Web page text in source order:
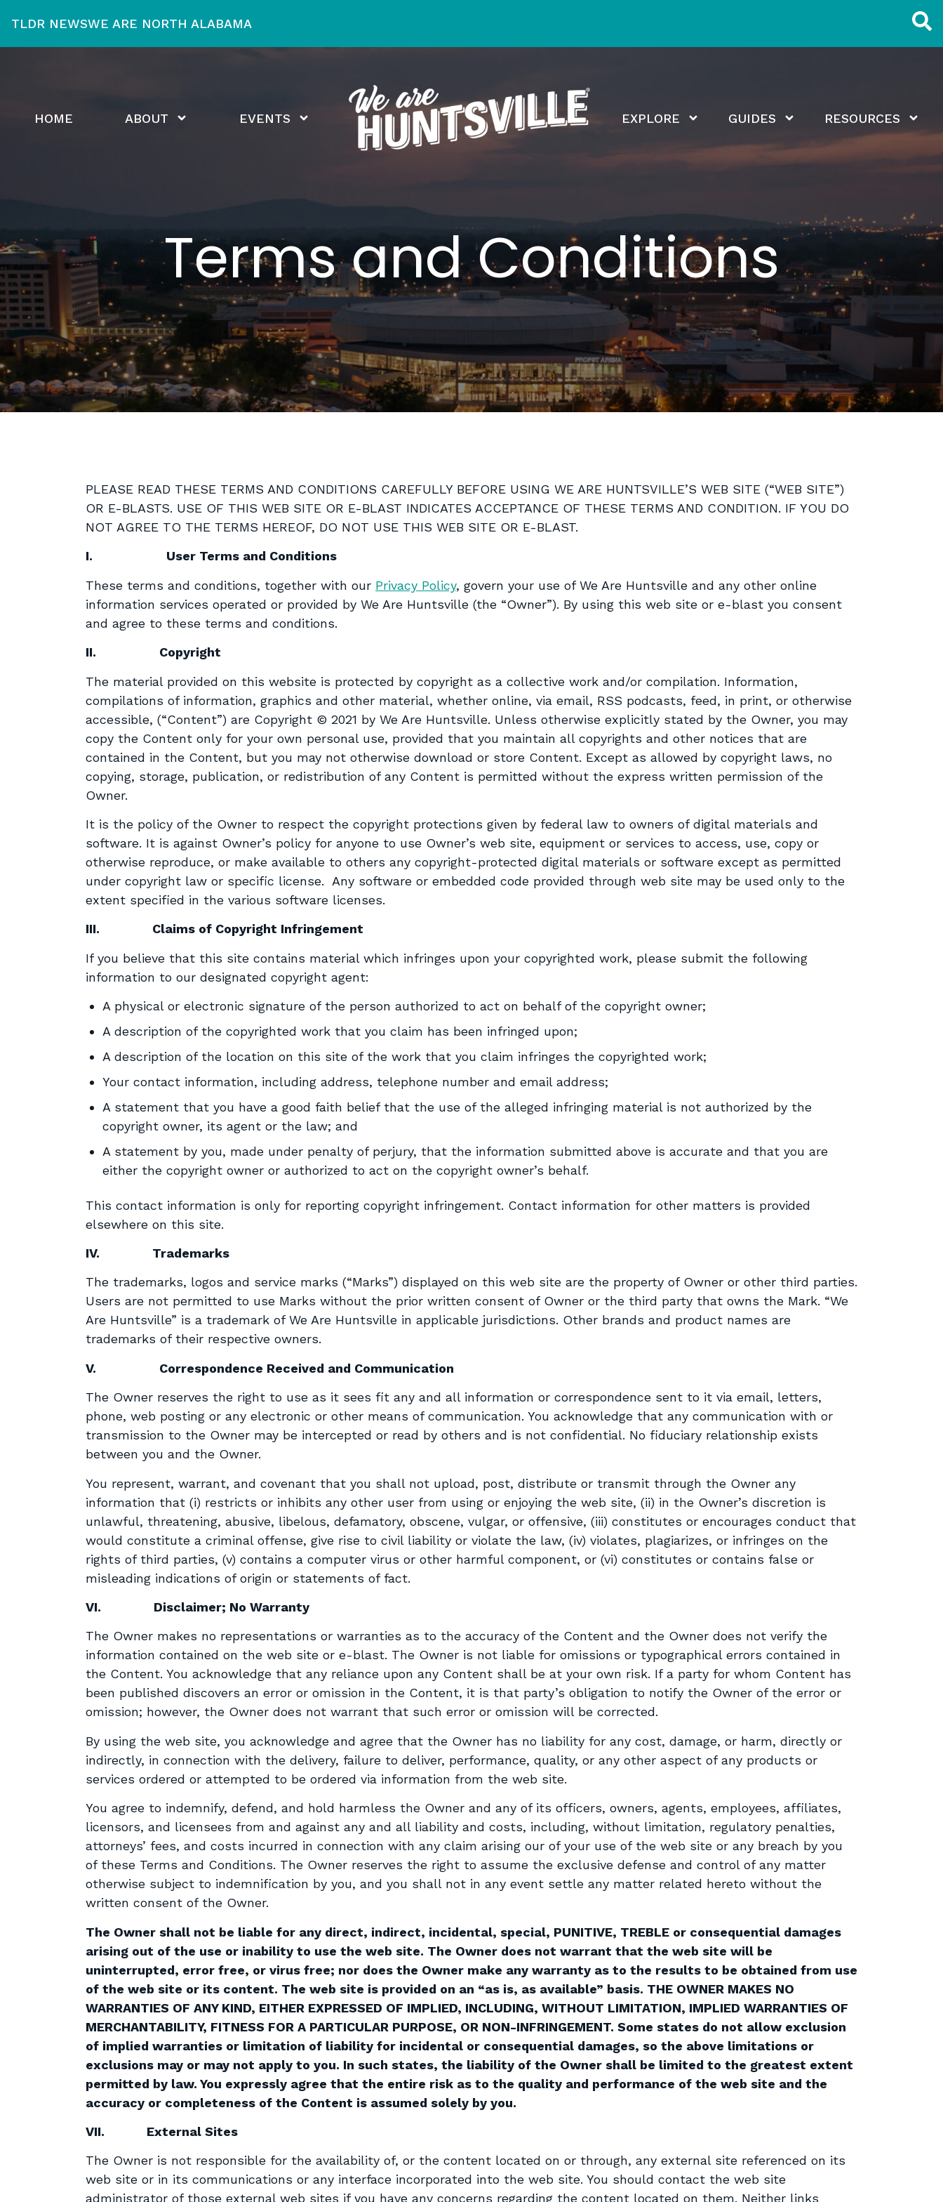
TLDR NEWSWE ARE NORTH ALABAMA
HOME ABOUT EVENTS EXPLORE GUIDES RESOURCES
Terms and Conditions
PLEASE READ THESE TERMS AND CONDITIONS CAREFULLY BEFORE USING WE ARE HUNTSVILLE’S WEB SITE (“WEB SITE”)
OR E-BLASTS. USE OF THIS WEB SITE OR E-BLAST INDICATES ACCEPTANCE OF THESE TERMS AND CONDITION. IF YOU DO
NOT AGREE TO THE TERMS HEREOF, DO NOT USE THIS WEB SITE OR E-BLAST.
I. User Terms and Conditions
These terms and conditions, together with our Privacy Policy, govern your use of We Are Huntsville and any other online
information services operated or provided by We Are Huntsville (the “Owner”). By using this web site or e-blast you consent
and agree to these terms and conditions.
II. Copyright
The material provided on this website is protected by copyright as a collective work and/or compilation. Information,
compilations of information, graphics and other material, whether online, via email, RSS podcasts, feed, in print, or otherwise
accessible, (“Content”) are Copyright © 2021 by We Are Huntsville. Unless otherwise explicitly stated by the Owner, you may
copy the Content only for your own personal use, provided that you maintain all copyrights and other notices that are
contained in the Content, but you may not otherwise download or store Content. Except as allowed by copyright laws, no
copying, storage, publication, or redistribution of any Content is permitted without the express written permission of the
Owner.
It is the policy of the Owner to respect the copyright protections given by federal law to owners of digital materials and
software. It is against Owner’s policy for anyone to use Owner’s web site, equipment or services to access, use, copy or
otherwise reproduce, or make available to others any copyright-protected digital materials or software except as permitted
under copyright law or specific license. Any software or embedded code provided through web site may be used only to the
extent specified in the various software licenses.
III. Claims of Copyright Infringement
If you believe that this site contains material which infringes upon your copyrighted work, please submit the following
information to our designated copyright agent:
A physical or electronic signature of the person authorized to act on behalf of the copyright owner;
A description of the copyrighted work that you claim has been infringed upon;
A description of the location on this site of the work that you claim infringes the copyrighted work;
Your contact information, including address, telephone number and email address;
A statement that you have a good faith belief that the use of the alleged infringing material is not authorized by the
copyright owner, its agent or the law; and
A statement by you, made under penalty of perjury, that the information submitted above is accurate and that you are
either the copyright owner or authorized to act on the copyright owner’s behalf.
This contact information is only for reporting copyright infringement. Contact information for other matters is provided
elsewhere on this site.
IV. Trademarks
The trademarks, logos and service marks (“Marks”) displayed on this web site are the property of Owner or other third parties.
Users are not permitted to use Marks without the prior written consent of Owner or the third party that owns the Mark. “We
Are Huntsville” is a trademark of We Are Huntsville in applicable jurisdictions. Other brands and product names are
trademarks of their respective owners.
V. Correspondence Received and Communication
The Owner reserves the right to use as it sees fit any and all information or correspondence sent to it via email, letters,
phone, web posting or any electronic or other means of communication. You acknowledge that any communication with or
transmission to the Owner may be intercepted or read by others and is not confidential. No fiduciary relationship exists
between you and the Owner.
You represent, warrant, and covenant that you shall not upload, post, distribute or transmit through the Owner any
information that (i) restricts or inhibits any other user from using or enjoying the web site, (ii) in the Owner’s discretion is
unlawful, threatening, abusive, libelous, defamatory, obscene, vulgar, or offensive, (iii) constitutes or encourages conduct that
would constitute a criminal offense, give rise to civil liability or violate the law, (iv) violates, plagiarizes, or infringes on the
rights of third parties, (v) contains a computer virus or other harmful component, or (vi) constitutes or contains false or
misleading indications of origin or statements of fact.
VI. Disclaimer; No Warranty
The Owner makes no representations or warranties as to the accuracy of the Content and the Owner does not verify the
information contained on the web site or e-blast. The Owner is not liable for omissions or typographical errors contained in
the Content. You acknowledge that any reliance upon any Content shall be at your own risk. If a party for whom Content has
been published discovers an error or omission in the Content, it is that party’s obligation to notify the Owner of the error or
omission; however, the Owner does not warrant that such error or omission will be corrected.
By using the web site, you acknowledge and agree that the Owner has no liability for any cost, damage, or harm, directly or
indirectly, in connection with the delivery, failure to deliver, performance, quality, or any other aspect of any products or
services ordered or attempted to be ordered via information from the web site.
You agree to indemnify, defend, and hold harmless the Owner and any of its officers, owners, agents, employees, affiliates,
licensors, and licensees from and against any and all liability and costs, including, without limitation, regulatory penalties,
attorneys’ fees, and costs incurred in connection with any claim arising our of your use of the web site or any breach by you
of these Terms and Conditions. The Owner reserves the right to assume the exclusive defense and control of any matter
otherwise subject to indemnification by you, and you shall not in any event settle any matter related hereto without the
written consent of the Owner.
The Owner shall not be liable for any direct, indirect, incidental, special, PUNITIVE, TREBLE or consequential damages
arising out of the use or inability to use the web site. The Owner does not warrant that the web site will be
uninterrupted, error free, or virus free; nor does the Owner make any warranty as to the results to be obtained from use
of the web site or its content. The web site is provided on an “as is, as available” basis. THE OWNER MAKES NO
WARRANTIES OF ANY KIND, EITHER EXPRESSED OF IMPLIED, INCLUDING, WITHOUT LIMITATION, IMPLIED WARRANTIES OF
MERCHANTABILITY, FITNESS FOR A PARTICULAR PURPOSE, OR NON-INFRINGEMENT. Some states do not allow exclusion
of implied warranties or limitation of liability for incidental or consequential damages, so the above limitations or
exclusions may or may not apply to you. In such states, the liability of the Owner shall be limited to the greatest extent
permitted by law. You expressly agree that the entire risk as to the quality and performance of the web site and the
accuracy or completeness of the Content is assumed solely by you.
VII. External Sites
The Owner is not responsible for the availability of, or the content located on or through, any external site referenced on its
web site or in its communications or any interface incorporated into the web site. You should contact the web site
administrator of those external web sites if you have any concerns regarding the content located on them. Neither links